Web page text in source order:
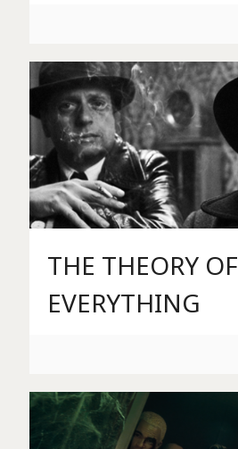
THE THEORY OF
EVERYTHING